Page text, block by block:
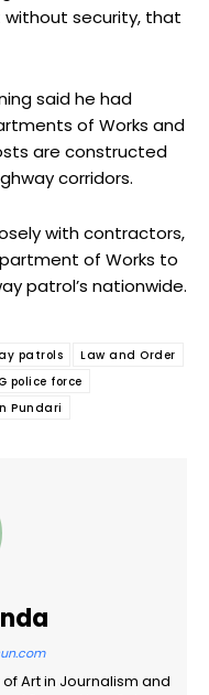
without security, that
said he had
of Works and
are constructed
corridors.
with contractors,
of Works to
patrol’s nationwide.
patrols
Law and Order
police force
Pundari
Art in Journalism and